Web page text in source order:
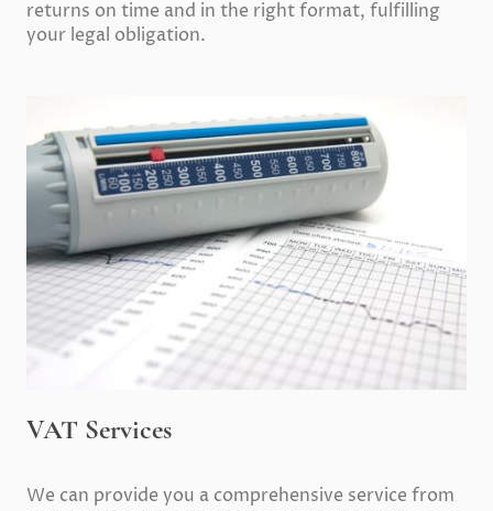
returns on time and in the right format, fulfilling
your legal obligation.
VAT Services
We can provide you a comprehensive service from